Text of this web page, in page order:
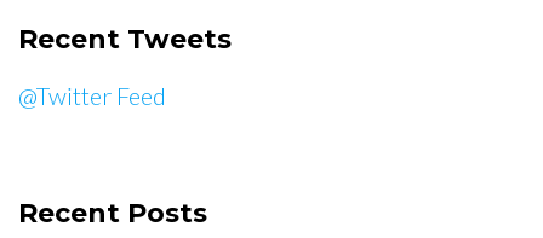
Recent Tweets
@Twitter Feed
Recent Posts